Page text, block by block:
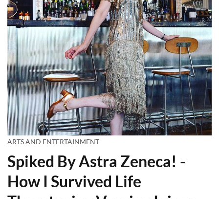
ARTS AND ENTERTAINMENT
Spiked By Astra Zeneca! -
How I Survived Life